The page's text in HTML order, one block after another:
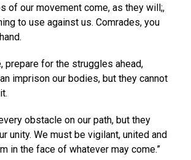
of our movement come, as they will;,
to use against us. Comrades, you
prepare for the struggles ahead,
imprison our bodies, but they cannot
obstacle on our path, but they
unity. We must be vigilant, united and
in the face of whatever may come.”